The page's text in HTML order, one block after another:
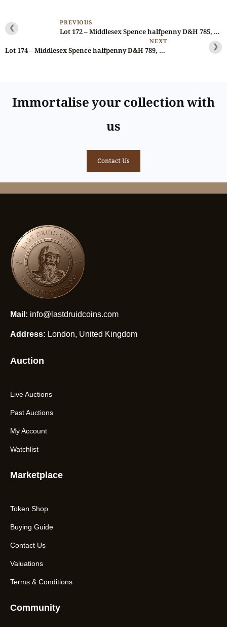
❮ PREVIOUS
Lot 172 – Middlesex Spence halfpenny D&H 785, Rare, Ex-Bell/Spingarn
NEXT
Lot 174 – Middlesex Spence halfpenny D&H 789, Ex-Batty Collection (1868) ❯
Immortalise your collection with
us
Contact Us
Mail: info@lastdruidcoins.com
Address: London, United Kingdom
Auction
Live Auctions
Past Auctions
My Account
Watchlist
Marketplace
Token Shop
Buying Guide
Contact Us
Valuations
Terms & Conditions
Community